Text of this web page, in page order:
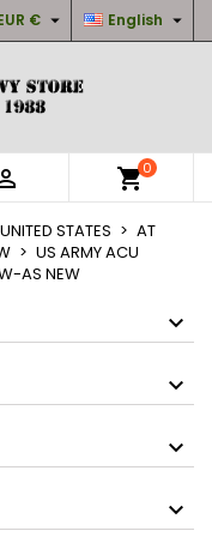
English 
€ 
shopping_cart0
UNITED STATES
AT
US ARMY ACU
AS NEW
×
×
Create wishlist
×
in your
Sign in